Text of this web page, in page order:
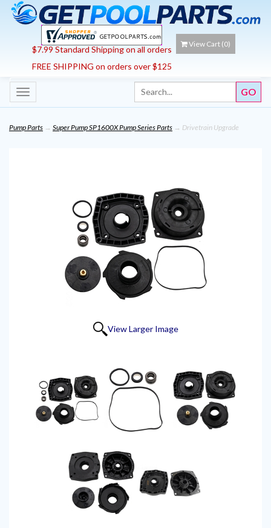
$7.99 Standard Shipping on all orders
FREE SHIPPING on orders over $125
View Cart (0)
Toggle
navigation
Pump Parts → Super Pump SP1600X Pump Series Parts → Drivetrain Upgrade
View Larger Image